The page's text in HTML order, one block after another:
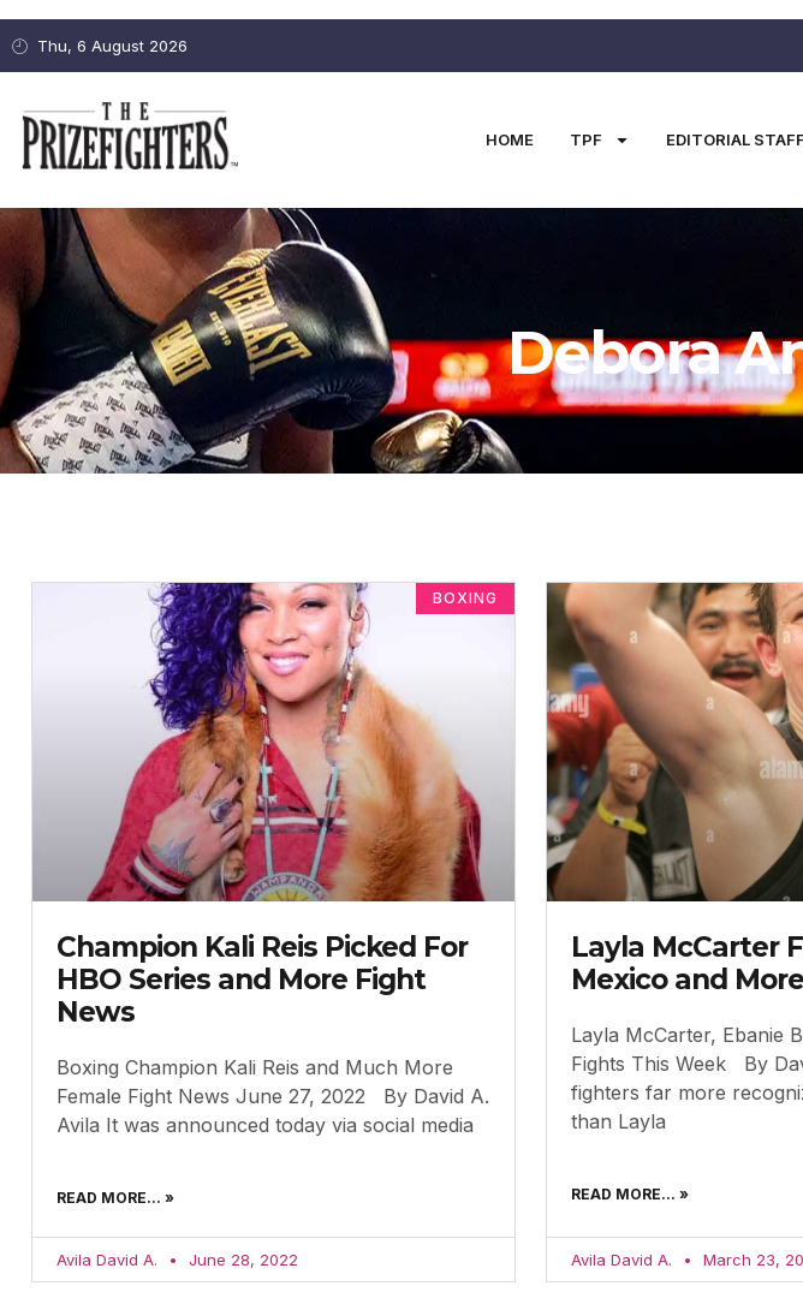
Thu, 6 August 2026
HOME TPF EDITORIAL STAFF
Debora
BOXING
Champion Kali Reis Picked For
HBO Series and More Fight
News
Boxing Champion Kali Reis and Much More
Female Fight News June 27, 2022 By David A.
Avila It was announced today via social media
READ MORE... »
Avila David A. June 28, 2022
Layla McCarter
Mexico and
Layla McCarter, Ebanie
Fights This Week By
fighters far more
than Layla
READ MORE... »
Avila David A. March 23,